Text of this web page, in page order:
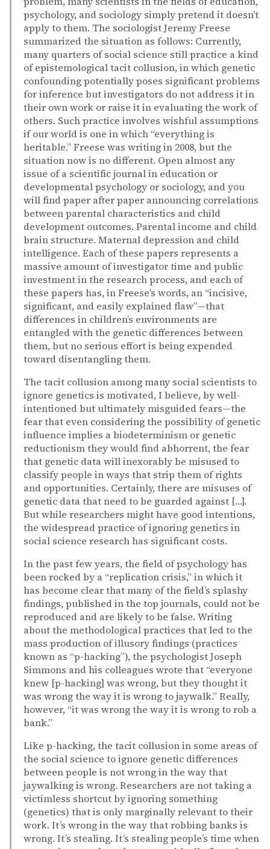
psychology, and sociology simply pretend it doesn’t
apply to them. The sociologist Jeremy Freese
summarized the situation as follows: Currently,
many quarters of social science still practice a kind
of epistemological tacit collusion, in which genetic
confounding potentially poses significant problems
for inference but investigators do not address it in
their own work or raise it in evaluating the work of
others. Such practice involves wishful assumptions
if our world is one in which “everything is
heritable.” Freese was writing in 2008, but the
situation now is no different. Open almost any
issue of a scientific journal in education or
developmental psychology or sociology, and you
will find paper after paper announcing correlations
between parental characteristics and child
development outcomes. Parental income and child
brain structure. Maternal depression and child
intelligence. Each of these papers represents a
massive amount of investigator time and public
investment in the research process, and each of
these papers has, in Freese’s words, an “incisive,
significant, and easily explained flaw”—that
differences in children’s environments are
entangled with the genetic differences between
them, but no serious effort is being expended
toward disentangling them.
The tacit collusion among many social scientists to
ignore genetics is motivated, I believe, by well-
intentioned but ultimately misguided fears—the
fear that even considering the possibility of genetic
influence implies a biodeterminism or genetic
reductionism they would find abhorrent, the fear
that genetic data will inexorably be misused to
classify people in ways that strip them of rights
and opportunities. Certainly, there are misuses of
genetic data that need to be guarded against […].
But while researchers might have good intentions,
the widespread practice of ignoring genetics in
social science research has significant costs.
In the past few years, the field of psychology has
been rocked by a “replication crisis,” in which it
has become clear that many of the field’s splashy
findings, published in the top journals, could not be
reproduced and are likely to be false. Writing
about the methodological practices that led to the
mass production of illusory findings (practices
known as “p-hacking”), the psychologist Joseph
Simmons and his colleagues wrote that “everyone
knew [p-hacking] was wrong, but they thought it
was wrong the way it is wrong to jaywalk.” Really,
however, “it was wrong the way it is wrong to rob a
bank.”
Like p-hacking, the tacit collusion in some areas of
the social science to ignore genetic differences
between people is not wrong in the way that
jaywalking is wrong. Researchers are not taking a
victimless shortcut by ignoring something
(genetics) that is only marginally relevant to their
work. It’s wrong in the way that robbing banks is
wrong. It’s stealing. It’s stealing people’s time when